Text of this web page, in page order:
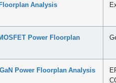
Analysis
Power Floorplan
Power Floorplan Analysis